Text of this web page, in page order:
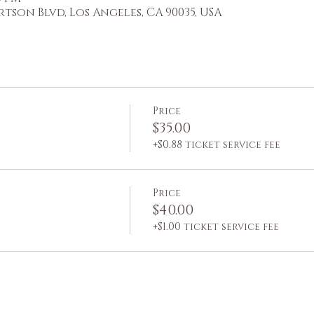
Blvd, Los Angeles, CA 90035, USA
Price
$35.00
+$0.88 ticket service fee
Price
$40.00
+$1.00 ticket service fee